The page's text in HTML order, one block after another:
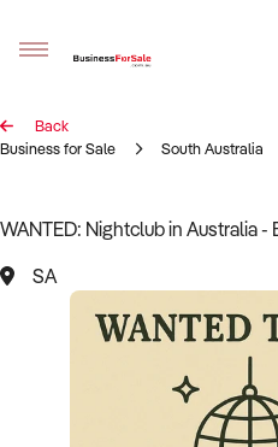
Sell your
Business Search
Register for free alerts
Back
Business for Sale
South Australia
WANTED: Nightclub in Australia -
SA